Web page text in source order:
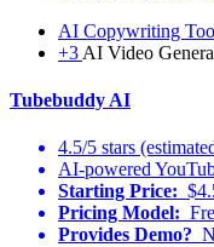
AI Copywriting
+3 AI Video
Tubebuddy AI
4.5/5 stars
AI-powered
Starting Price:
Pricing Model:
Provides Demo?